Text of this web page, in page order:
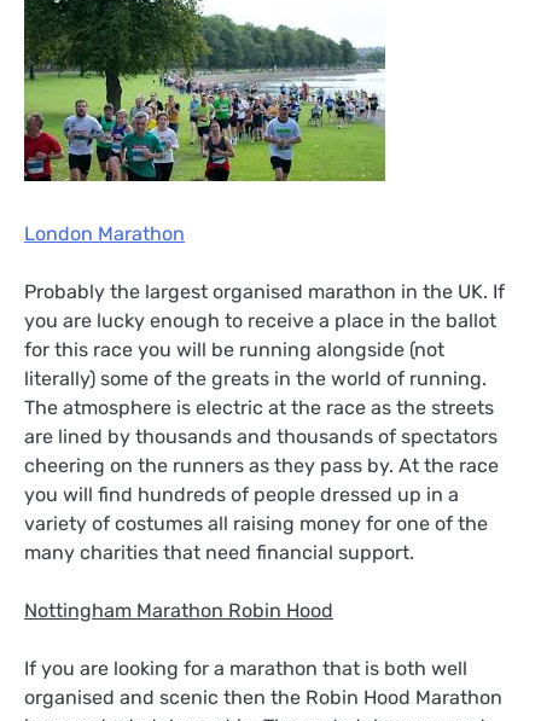
London Marathon
Probably the largest organised marathon in the UK. If
you are lucky enough to receive a place in the ballot
for this race you will be running alongside (not
literally) some of the greats in the world of running.
The atmosphere is electric at the race as the streets
are lined by thousands and thousands of spectators
cheering on the runners as they pass by. At the race
you will find hundreds of people dressed up in a
variety of costumes all raising money for one of the
many charities that need financial support.
Nottingham Marathon Robin Hood
If you are looking for a marathon that is both well
organised and scenic then the Robin Hood Marathon